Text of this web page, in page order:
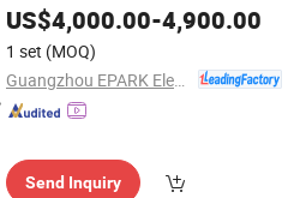
50-800 Parties One Stop DesignGame
Machines
US$4,000.00-4,900.00
1 set (MOQ)
Send Inquiry